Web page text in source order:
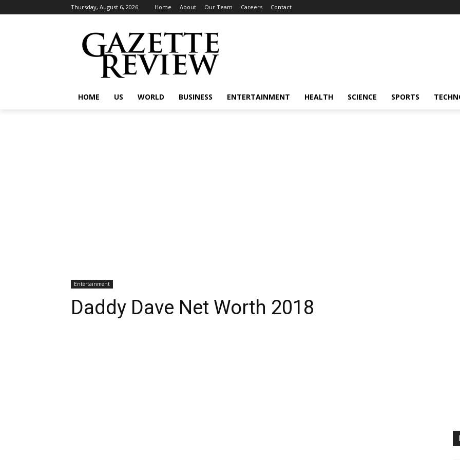
Thursday, August 6, 2026 Home About Our Team Careers Contact
HOME US WORLD BUSINESS ENTERTAINMENT HEALTH SCIENCE SPORTS
Entertainment
Daddy Dave Net Worth 2018